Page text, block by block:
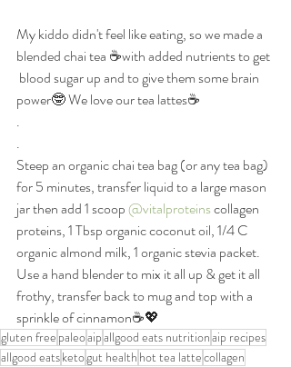
My kiddo didn't feel like eating, so we made a
blended chai tea ☕with added nutrients to get
blood sugar up and to give them some brain
power🤓 We love our tea lattes☕
.
.
Steep an organic chai tea bag (or any tea bag)
for 5 minutes, transfer liquid to a large mason
jar then add 1 scoop @vitalproteins collagen
proteins, 1 Tbsp organic coconut oil, 1/4 C
organic almond milk, 1 organic stevia packet.
Use a hand blender to mix it all up & get it all
frothy, transfer back to mug and top with a
sprinkle of cinnamon☕💖
gluten free paleoaipallgood eats nutritionaip recipes
allgood eatsketogut health hot tea lattecollagen